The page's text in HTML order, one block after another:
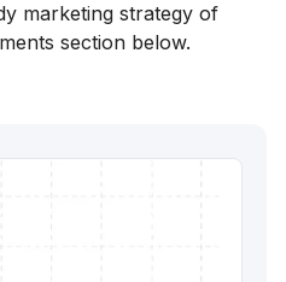
marketing strategy of
section below.